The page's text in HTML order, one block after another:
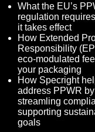
What the EU’s
regulation
it takes effect
How Extended
Responsibility
eco-modulated
your packaging
How Specright
address PPWR by
streamling
supporting
goals